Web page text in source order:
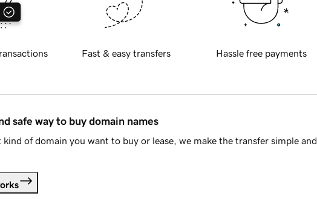
Fast & easy transfers Hassle free payments
safe way to buy domain names
of domain you want to buy or lease, we make the transfer simple and